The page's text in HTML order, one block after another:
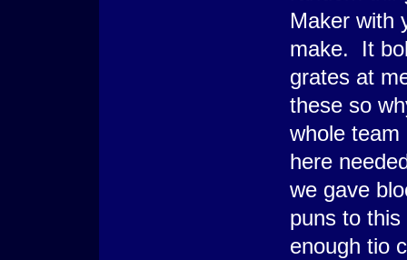
Maker with
make. It
grates at
these so
whole
here
we gave
puns to
enough tio